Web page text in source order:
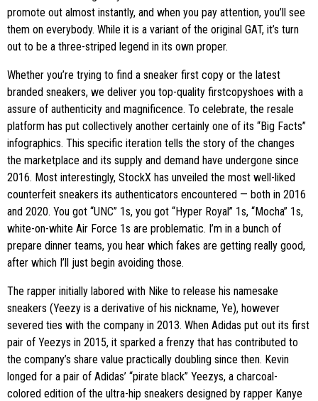
promote out almost instantly, and when you pay attention, you’ll see
them on everybody. While it is a variant of the original GAT, it’s turn
out to be a three-striped legend in its own proper.
Whether you’re trying to find a sneaker first copy or the latest
branded sneakers, we deliver you top-quality firstcopyshoes with a
assure of authenticity and magnificence. To celebrate, the resale
platform has put collectively another certainly one of its “Big Facts”
infographics. This specific iteration tells the story of the changes
the marketplace and its supply and demand have undergone since
2016. Most interestingly, StockX has unveiled the most well-liked
counterfeit sneakers its authenticators encountered — both in 2016
and 2020. You got “UNC” 1s, you got “Hyper Royal” 1s, “Mocha” 1s,
white-on-white Air Force 1s are problematic. I’m in a bunch of
prepare dinner teams, you hear which fakes are getting really good,
after which I’ll just begin avoiding those.
The rapper initially labored with Nike to release his namesake
sneakers (Yeezy is a derivative of his nickname, Ye), however
severed ties with the company in 2013. When Adidas put out its first
pair of Yeezys in 2015, it sparked a frenzy that has contributed to
the company’s share value practically doubling since then. Kevin
longed for a pair of Adidas’ “pirate black” Yeezys, a charcoal-
colored edition of the ultra-hip sneakers designed by rapper Kanye